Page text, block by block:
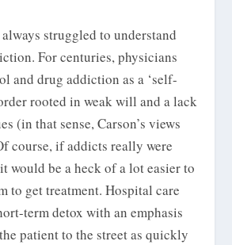
struggled to understand
For centuries, physicians
and drug addiction as a ‘self-
rooted in weak will and a lack
(in that sense, Carson’s views
course, if addicts really were
would be a heck of a lot easier to
to get treatment. Hospital care
term detox with an emphasis
patient to the street as quickly